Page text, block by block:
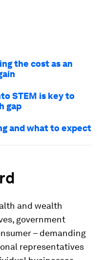
the cost as an
STEM is key to
gap
and what to expect
and wealth
government
– demanding
representatives